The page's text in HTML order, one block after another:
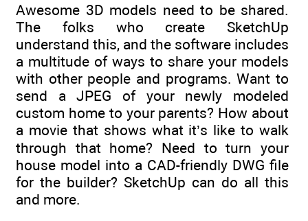
Awesome 3D models need to be shared.
The folks who create SketchUp
understand this, and the software includes
a multitude of ways to share your models
with other people and programs. Want to
send a JPEG of your newly modeled
custom home to your parents? How about
a movie that shows what it’s like to walk
through that home? Need to turn your
house model into a CAD-friendly DWG file
for the builder? SketchUp can do all this
and more.